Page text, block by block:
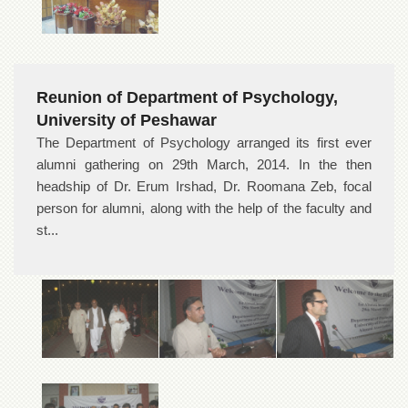
Reunion of Department of Psychology,
University of Peshawar
The Department of Psychology arranged its first ever
alumni gathering on 29th March, 2014. In the then
headship of Dr. Erum Irshad, Dr. Roomana Zeb, focal
person for alumni, along with the help of the faculty and
st...